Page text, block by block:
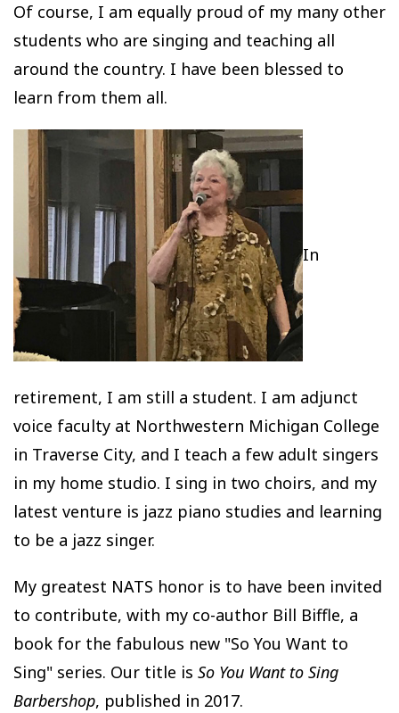
Of course, I am equally proud of my many other
students who are singing and teaching all
around the country. I have been blessed to
learn from them all.
In
retirement, I am still a student. I am adjunct
voice faculty at Northwestern Michigan College
in Traverse City, and I teach a few adult singers
in my home studio. I sing in two choirs, and my
latest venture is jazz piano studies and learning
to be a jazz singer.
My greatest NATS honor is to have been invited
to contribute, with my co-author Bill Biffle, a
book for the fabulous new "So You Want to
Sing" series. Our title is So You Want to Sing
Barbershop, published in 2017.